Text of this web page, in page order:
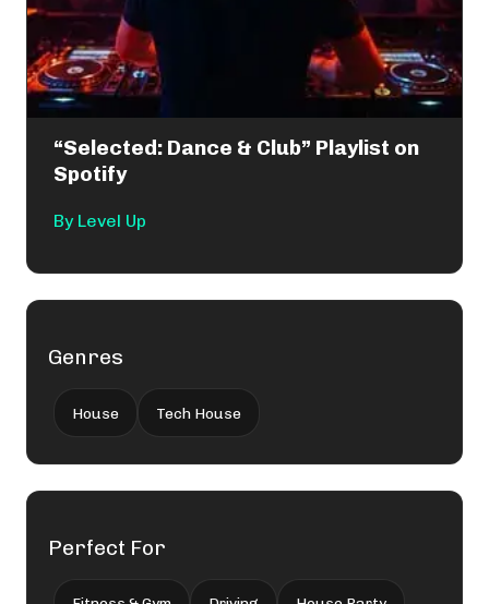
“Selected: Dance & Club” Playlist on
Spotify
By Level Up
Genres
House Tech House
Perfect For